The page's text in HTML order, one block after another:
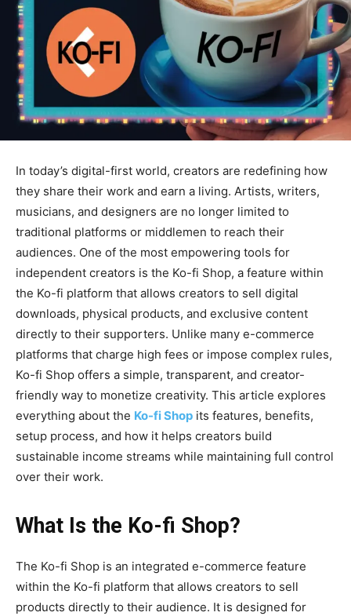
In today’s digital-first world, creators are redefining how
they share their work and earn a living. Artists, writers,
musicians, and designers are no longer limited to
traditional platforms or middlemen to reach their
audiences. One of the most empowering tools for
independent creators is the Ko-fi Shop, a feature within
the Ko-fi platform that allows creators to sell digital
downloads, physical products, and exclusive content
directly to their supporters. Unlike many e-commerce
platforms that charge high fees or impose complex rules,
Ko-fi Shop offers a simple, transparent, and creator-
friendly way to monetize creativity. This article explores
everything about the Ko-fi Shop its features, benefits,
setup process, and how it helps creators build
sustainable income streams while maintaining full control
over their work.
What Is the Ko-fi Shop?
The Ko-fi Shop is an integrated e-commerce feature
within the Ko-fi platform that allows creators to sell
products directly to their audience. It is designed for